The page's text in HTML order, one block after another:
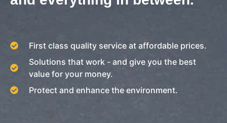
First class quality service at affordable prices.
Solutions that work - and give you the best
value for your money.
Protect and enhance the environment.